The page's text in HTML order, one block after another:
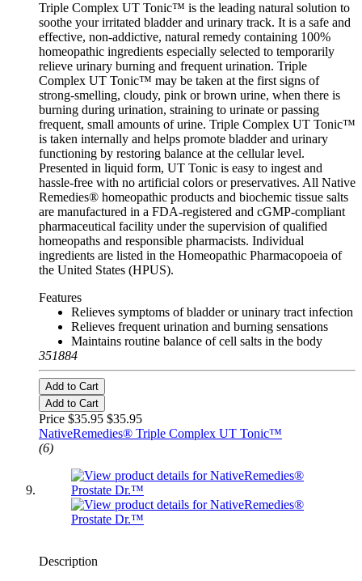
Triple Complex UT Tonic™ is the leading natural solution to
soothe your irritated bladder and urinary track. It is a safe and
effective, non-addictive, natural remedy containing 100%
homeopathic ingredients especially selected to temporarily
relieve urinary burning and frequent urination. Triple
Complex UT Tonic™ may be taken at the first signs of
strong-smelling, cloudy, pink or brown urine, when there is
burning during urination, straining to urinate or passing
frequent, small amounts of urine. Triple Complex UT Tonic™
is taken internally and helps promote bladder and urinary
functioning by restoring balance at the cellular level.
Presented in liquid form, UT Tonic is easy to ingest and
hassle-free with no artificial colors or preservatives. All Native
Remedies® homeopathic products and biochemic tissue salts
are manufactured in a FDA-registered and cGMP-compliant
pharmaceutical facility under the supervision of qualified
homeopaths and responsible pharmacists. Individual
ingredients are listed in the Homeopathic Pharmacopoeia of
the United States (HPUS).
Features
Relieves symptoms of bladder or uninary tract infection
Relieves frequent urination and burning sensations
Maintains routine balance of cell salts in the body
351884
Add to Cart
Add to Cart
Price $35.95 $35.95
NativeRemedies® Triple Complex UT Tonic™
(6)
Description